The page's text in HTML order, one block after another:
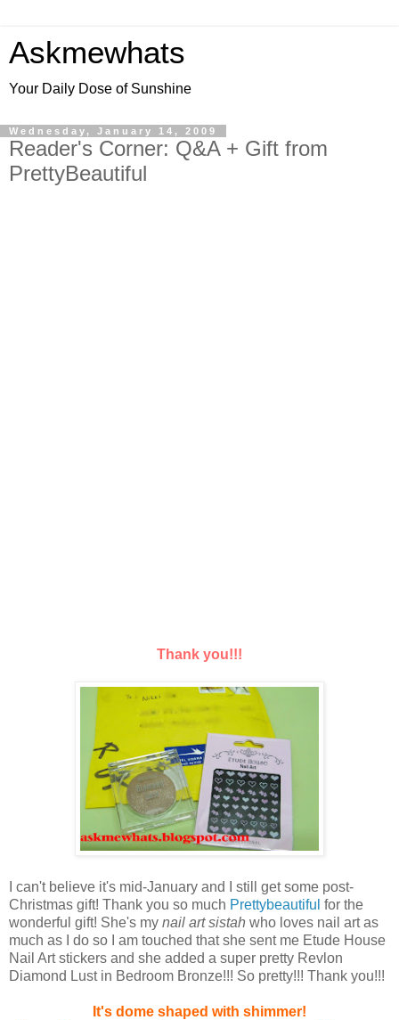
Askmewhats
Your Daily Dose of Sunshine
Wednesday, January 14, 2009
Reader's Corner: Q&A + Gift from
PrettyBeautiful
Thank you!!!
I can't believe it's mid-January and I still get some post-
Christmas gift! Thank you so much Prettybeautiful for the
wonderful gift! She's my nail art sistah who loves nail art as
much as I do so I am touched that she sent me Etude House
Nail Art stickers and she added a super pretty Revlon
Diamond Lust in Bedroom Bronze!!! So pretty!!! Thank you!!!
It's dome shaped with shimmer!